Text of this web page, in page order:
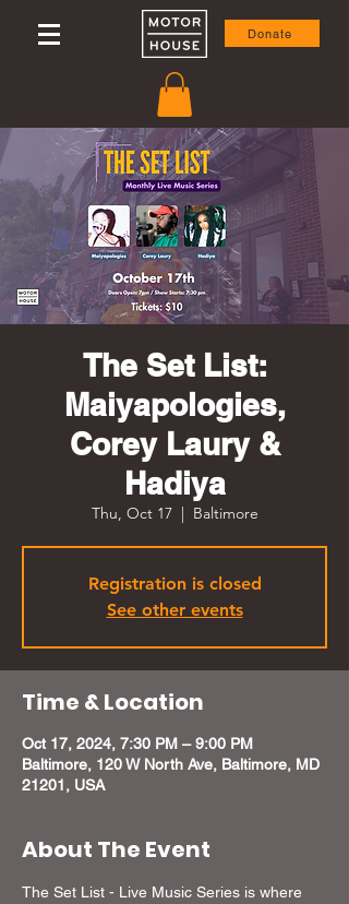
Donate
The Set List:
Maiyapologies,
Corey Laury &
Hadiya
Thu, Oct 17
  |
Baltimore
Registration is closed
See other events
Time & Location
Oct 17, 2024, 7:30 PM – 9:00 PM
Baltimore, 120 W North Ave, Baltimore, MD
21201, USA
About The Event
The Set List - Live Music Series is where